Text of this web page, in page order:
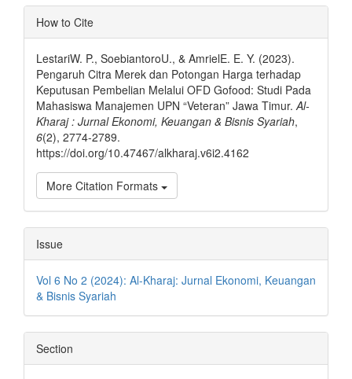
Article
Details
How to Cite
LestariW. P., SoebiantoroU., & AmrielE. E. Y. (2023).
Pengaruh Citra Merek dan Potongan Harga terhadap
Keputusan Pembelian Melalui OFD Gofood: Studi Pada
Mahasiswa Manajemen UPN “Veteran” Jawa Timur.Al-
Kharaj : Jurnal Ekonomi, Keuangan & Bisnis Syariah,
6(2), 2774-2789.
https://doi.org/10.47467/alkharaj.v6i2.4162
More Citation Formats
Issue
Vol 6 No 2 (2024): Al-Kharaj: Jurnal Ekonomi, Keuangan
& Bisnis Syariah
Section